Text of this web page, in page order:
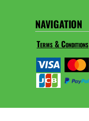
NAVIGATION
Terms & Conditions